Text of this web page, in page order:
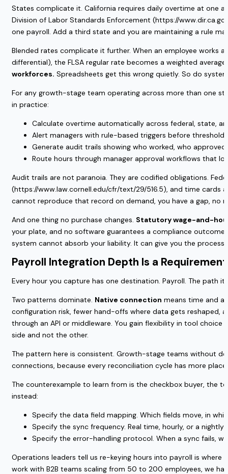
States complicate it. California requires daily overtime at one
Division of Labor Standards Enforcement (https://
one payroll. Add a third state and you are maintaining a rule
Blended rates complicate it further. When an employee works
differential), the FLSA regular rate becomes a weighted
workforces. Spreadsheets get this wrong quietly. So do
For any growth-stage team operating across more than one
in practice:
Calculate overtime automatically across federal, state,
Alert managers with rule-based triggers before
Generate audit trails showing who worked, who
Route hours through manager approval workflows that
Audit trails are not paranoia. They are codified obligations.
(https://www.law.cornell.edu/cfr/text/29/516.5), and time cards
cannot reproduce that record on demand, you have a gap, no
And one thing no purchase changes. Statutory wage-and-
your plate, and no software guarantees a compliance
system cannot absorb your liability. It can give you the
Payroll Integration Depth Is a
Every hour you capture has one destination. Payroll. The path
Two patterns dominate. Native connection means time and
configuration risk, fewer hand-offs where data gets reshaped,
through an API or middleware. You gain flexibility in tool
side and not the other.
The pattern here is consistent. Growth-stage teams without
connections, because every reconciliation cycle has more
The counterexample to learn from is the checkbox buyer, the
instead:
Specify the data field mapping. Which fields move, in
Specify the sync frequency. Real time, hourly, or a
Specify the error-handling protocol. When a sync fails,
Operations leaders tell us re-keying hours into payroll is
work with B2B teams scaling from 50 to 200 employees, we